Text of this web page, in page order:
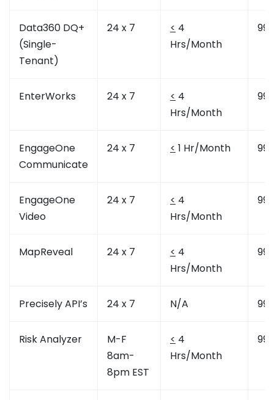
Data360 DQ+
(Single-
Tenant)
24 x 7 < 4
Hrs/Month
EnterWorks 24 x 7 < 4
Hrs/Month
EngageOne
Communicate
24 x 7 < 1 Hr/Month
EngageOne
Video
24 x 7 < 4
Hrs/Month
MapReveal 24 x 7 < 4
Hrs/Month
Precisely API’s 24 x 7 N/A
Risk Analyzer
M-F
8am-
8pm EST
< 4
Hrs/Month